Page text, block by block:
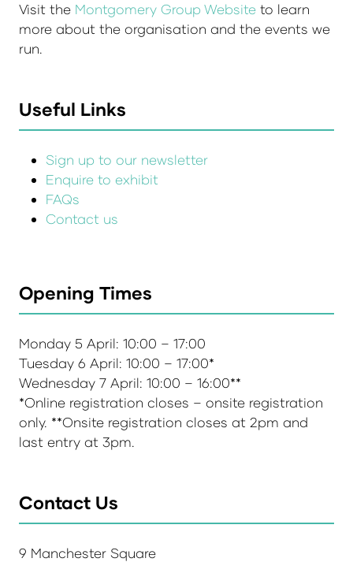
Visit the Montgomery Group Website to learn
more about the organisation and the events we
run.
Useful Links
Sign up to our newsletter
Enquire to exhibit
FAQs
Contact us
Opening Times
Monday 5 April: 10:00 – 17:00
Tuesday 6 April: 10:00 – 17:00*
Wednesday 7 April: 10:00 – 16:00**
*Online registration closes – onsite registration
only. **Onsite registration closes at 2pm and
last entry at 3pm.
Contact Us
9 Manchester Square